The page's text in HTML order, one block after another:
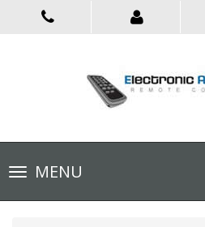
Toggle
navigationMENU